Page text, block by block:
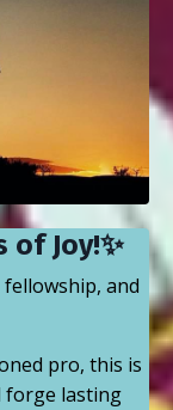
of Joy!✨
and
pro, this is
forge lasting